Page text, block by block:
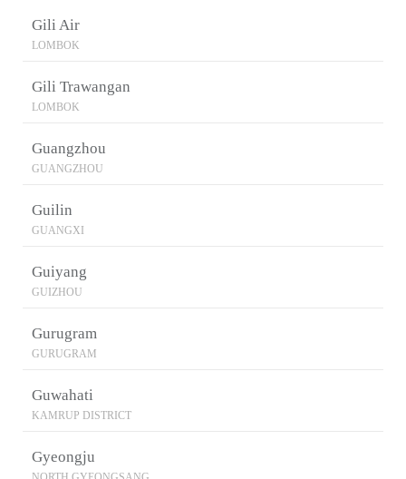
Gili Air
LOMBOK
Gili Trawangan
LOMBOK
Guangzhou
GUANGZHOU
Guilin
GUANGXI
Guiyang
GUIZHOU
Gurugram
GURUGRAM
Guwahati
KAMRUP DISTRICT
Gyeongju